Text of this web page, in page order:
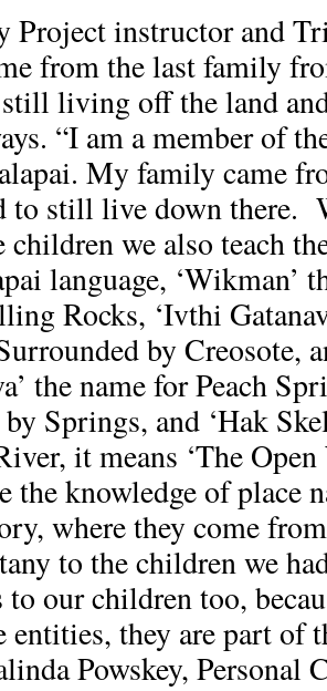
Project instructor and
from the last family
living off the land
“I am a member of
My family came
to still live down there.
we also teach
language, ‘Wikman’
Rocks, ‘Ivthi
by Creosote,
the name for Peach
Springs, and ‘Hak
it means ‘The Open
the knowledge of place
where they come
to the children we
to our children too,
entities, they are part of
Powskey, Personal